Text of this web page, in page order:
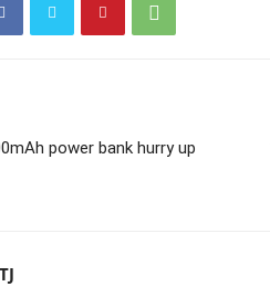
power bank hurry up
TJ